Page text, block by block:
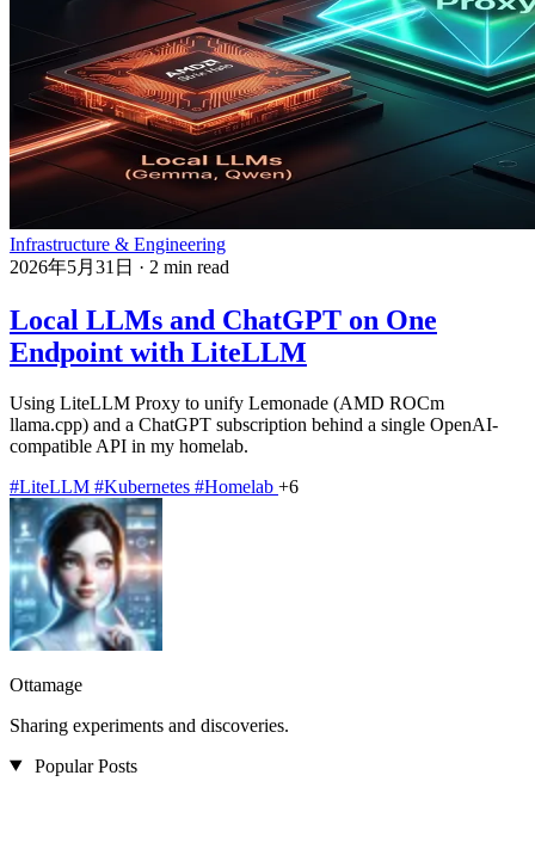
Infrastructure & Engineering
2026年5月31日 · 2 min read
Local LLMs and ChatGPT on One
Endpoint with LiteLLM
Using LiteLLM Proxy to unify Lemonade (AMD ROCm
llama.cpp) and a ChatGPT subscription behind a single OpenAI-
compatible API in my homelab.
#LiteLLM #Kubernetes #Homelab +6
Ottamage
Sharing experiments and discoveries.
Popular Posts